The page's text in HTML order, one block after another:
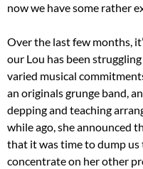
now we have some rather
Over the last few months,
our Lou has been
varied musical
an originals grunge band,
depping and teaching
while ago, she announced
that it was time to dump
concentrate on her other